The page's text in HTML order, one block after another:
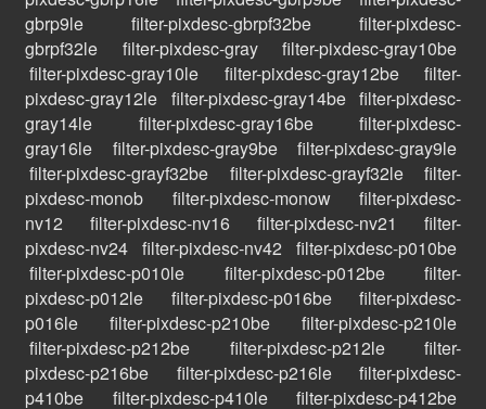
gbrp9le
filter-pixdesc-gbrpf32be
filter-pixdesc-
gbrpf32le
filter-pixdesc-gray
filter-pixdesc-gray10be
filter-pixdesc-gray10le
filter-pixdesc-gray12be
filter-
pixdesc-gray12le filter-pixdesc-gray14be filter-pixdesc-
gray14le
filter-pixdesc-gray16be
filter-pixdesc-
gray16le
filter-pixdesc-gray9be
filter-pixdesc-gray9le
filter-pixdesc-grayf32be
filter-pixdesc-grayf32le
filter-
pixdesc-monob
filter-pixdesc-monow
filter-pixdesc-
nv12
filter-pixdesc-nv16 filter-pixdesc-nv21
filter-
pixdesc-nv24 filter-pixdesc-nv42
filter-pixdesc-p010be
filter-pixdesc-p010le
filter-pixdesc-p012be
filter-
pixdesc-p012le
filter-pixdesc-p016be
filter-pixdesc-
p016le
filter-pixdesc-p210be
filter-pixdesc-p210le
filter-pixdesc-p212be
filter-pixdesc-p212le
filter-
pixdesc-p216be
filter-pixdesc-p216le
filter-pixdesc-
p410be
filter-pixdesc-p410le filter-pixdesc-p412be